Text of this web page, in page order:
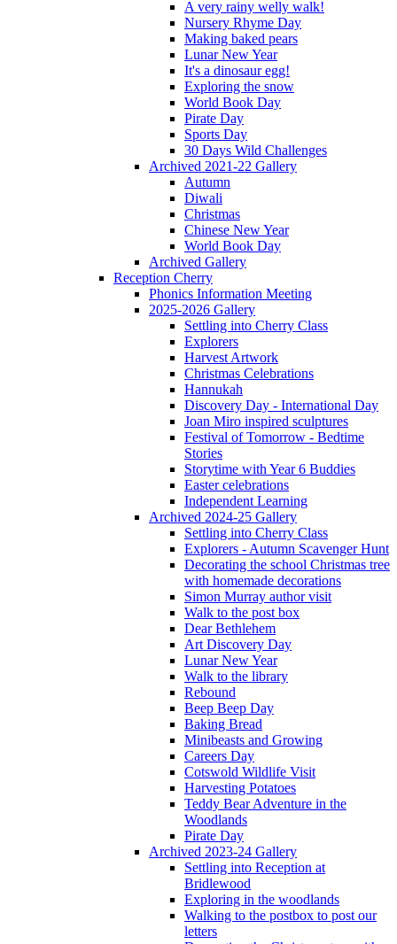
A very rainy welly walk!
Nursery Rhyme Day
Making baked pears
Lunar New Year
It's a dinosaur egg!
Exploring the snow
World Book Day
Pirate Day
Sports Day
30 Days Wild Challenges
Archived 2021-22 Gallery
Autumn
Diwali
Christmas
Chinese New Year
World Book Day
Archived Gallery
Reception Cherry
Phonics Information Meeting
2025-2026 Gallery
Settling into Cherry Class
Explorers
Harvest Artwork
Christmas Celebrations
Hannukah
Discovery Day - International Day
Joan Miro inspired sculptures
Festival of Tomorrow - Bedtime
Stories
Storytime with Year 6 Buddies
Easter celebrations
Independent Learning
Archived 2024-25 Gallery
Settling into Cherry Class
Explorers - Autumn Scavenger Hunt
Decorating the school Christmas tree
with homemade decorations
Simon Murray author visit
Walk to the post box
Dear Bethlehem
Art Discovery Day
Lunar New Year
Walk to the library
Rebound
Beep Beep Day
Baking Bread
Minibeasts and Growing
Careers Day
Cotswold Wildlife Visit
Harvesting Potatoes
Teddy Bear Adventure in the
Woodlands
Pirate Day
Archived 2023-24 Gallery
Settling into Reception at
Bridlewood
Exploring in the woodlands
Walking to the postbox to post our
letters